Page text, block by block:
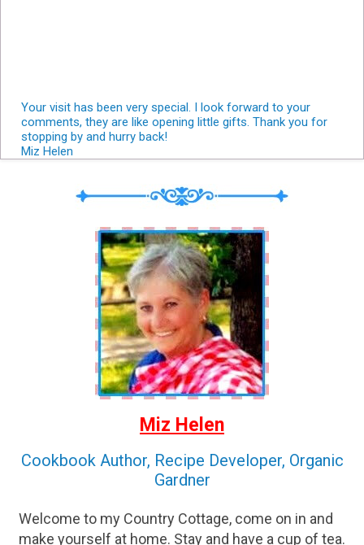
Your visit has been very special. I look forward to your
comments, they are like opening little gifts. Thank you for
stopping by and hurry back!
Miz Helen
Miz Helen
Cookbook Author, Recipe Developer, Organic
Gardner
Welcome to my Country Cottage, come on in and
make yourself at home. Stay and have a cup of tea.